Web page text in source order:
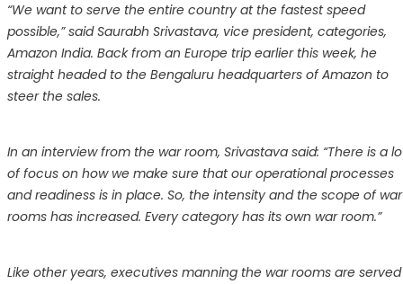
“We want to serve the entire country at the fastest speed
possible,” said Saurabh Srivastava, vice president, categories,
Amazon India. Back from an Europe trip earlier this week, he
straight headed to the Bengaluru headquarters of Amazon to
steer the sales.
In an interview from the war room, Srivastava said: “There is a
of focus on how we make sure that our operational processes
and readiness is in place. So, the intensity and the scope of war
rooms has increased. Every category has its own war room.”
Like other years, executives manning the war rooms are served